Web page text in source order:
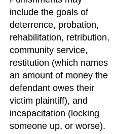
include the goals of
deterrence, probation,
rehabilitation, retribution,
community service,
restitution (which names
an amount of money the
defendant owes their
victim plaintiff), and
incapacitation (locking
someone up, or worse).